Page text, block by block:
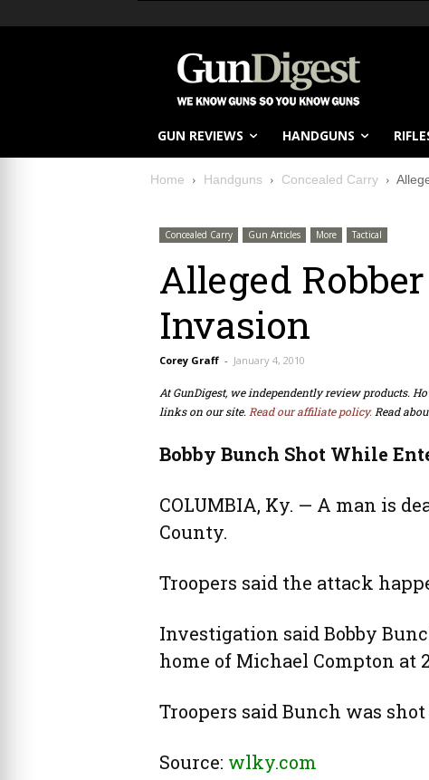
GUN REVIEWS HANDGUNS
Home Handguns Concealed Carry
Concealed Carry Gun Articles More Tactical
Alleged
Invasion
Corey Graff - January 4, 2010
At GunDigest, we independently review products.
links on our site. Read our affiliate policy. Read
Bobby Bunch Shot While
COLUMBIA, Ky. — A man is
County.
Troopers said the attack
Investigation said Bobby
home of Michael Compton at
Troopers said Bunch was
Source: wlky.com